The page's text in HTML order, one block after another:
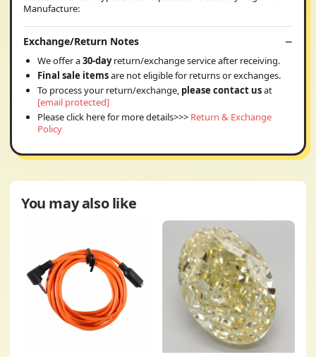
Manufacture:
Exchange/Return Notes
We offer a30-dayreturn/exchange service after receiving.
Final sale itemsare not eligible for returns or exchanges.
To process your return/exchange, please contact usat
[email protected]
Please click here for more details>>> Return & Exchange
Policy
You may also like